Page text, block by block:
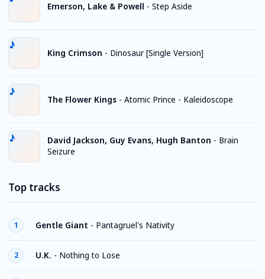
Emerson, Lake & Powell - Step Aside
King Crimson - Dinosaur [Single Version]
The Flower Kings - Atomic Prince - Kaleidoscope
David Jackson, Guy Evans, Hugh Banton - Brain
Seizure
Top tracks
1 Gentle Giant - Pantagruel's Nativity
2 U.K. - Nothing to Lose